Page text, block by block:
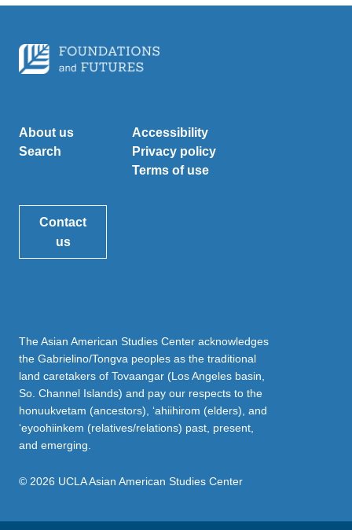
About us
Search
Accessibility
Privacy policy
Terms of use
Contact
us
The Asian American Studies Center acknowledges
the Gabrielino/Tongva peoples as the traditional
land caretakers of Tovaangar (Los Angeles basin,
So. Channel Islands) and pay our respects to the
honuukvetam (ancestors), ‘ahiihirom (elders), and
‘eyoohiinkem (relatives/relations) past, present,
and emerging.
© 2026 UCLA Asian American Studies Center